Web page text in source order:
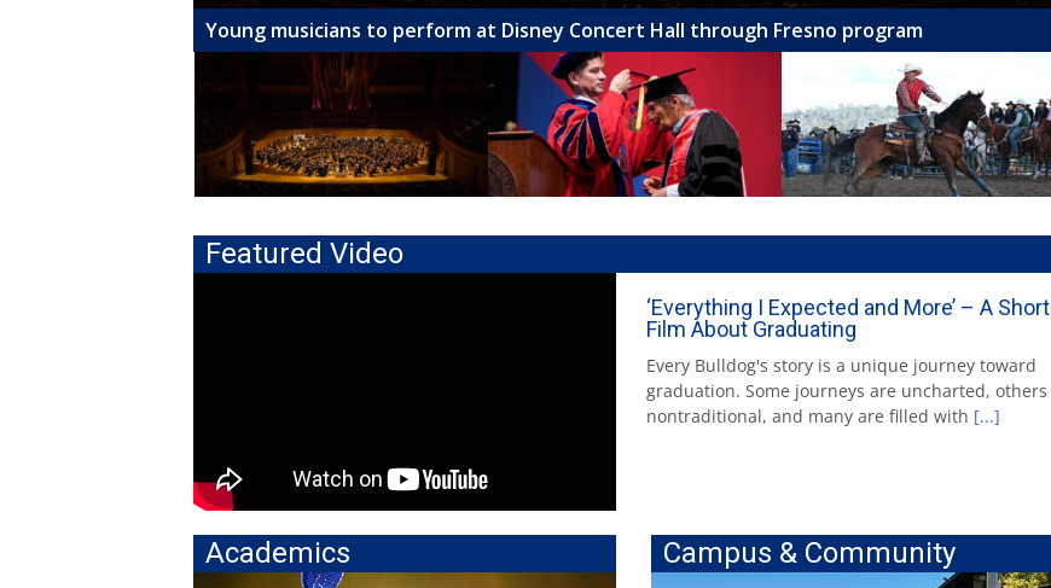
Young musicians to perform at Disney Concert Hall through Fresno program
Featured Video
‘Everything I Expected and More’ – A Short
Film About Graduating
Every Bulldog's story is a unique journey toward
graduation. Some journeys are uncharted, others
nontraditional, and many are filled with [...]
Academics Campus & Community